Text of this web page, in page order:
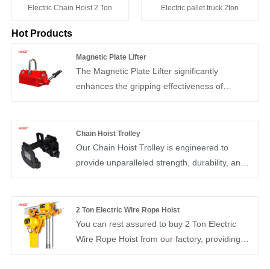
Electric Chain Hoist 2 Ton Electric pallet truck 2ton
Hot Products
Magnetic Plate Lifter
The Magnetic Plate Lifter significantly
enhances the gripping effectiveness of
rare earth material known as neodymium iron
boron. Operating the chuck handle manually
alters the magnetic system within the
workpiece.
Chain Hoist Trolley
Our Chain Hoist Trolley is engineered to
provide unparalleled strength, durability, and
workshops.
2 Ton Electric Wire Rope Hoist
You can rest assured to buy 2 Ton Electric
Wire Rope Hoist from our factory, providing